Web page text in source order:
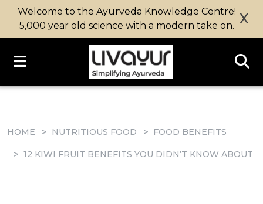
Welcome to the Ayurveda Knowledge Centre!
5,000 year old science with a modern take on. X
HOME NUTRITIOUS FOOD FOOD BENEFITS
12 KIWI FRUIT BENEFITS YOU DIDN’T KNOW ABOUT